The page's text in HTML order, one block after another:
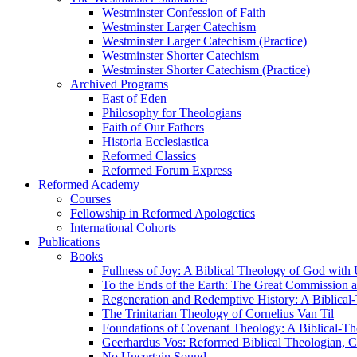
Westminster Confession of Faith
Westminster Larger Catechism
Westminster Larger Catechism (Practice)
Westminster Shorter Catechism
Westminster Shorter Catechism (Practice)
Archived Programs
East of Eden
Philosophy for Theologians
Faith of Our Fathers
Historia Ecclesiastica
Reformed Classics
Reformed Forum Express
Reformed Academy
Courses
Fellowship in Reformed Apologetics
International Cohorts
Publications
Books
Fullness of Joy: A Biblical Theology of God with
To the Ends of the Earth: The Great Commission
Regeneration and Redemptive History: A
The Trinitarian Theology of Cornelius Van Til
Foundations of Covenant Theology: A Biblical-
Geerhardus Vos: Reformed Biblical Theologian,